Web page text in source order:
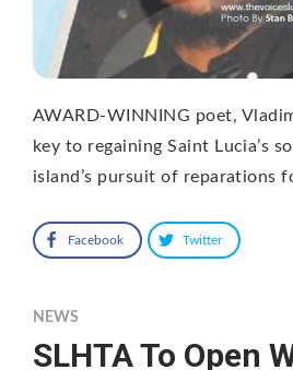
AWARD-WINNING poet,
key to regaining Saint Lucia’s
island’s pursuit of reparations
Facebook Twitter
NEWS
SLHTA To Open